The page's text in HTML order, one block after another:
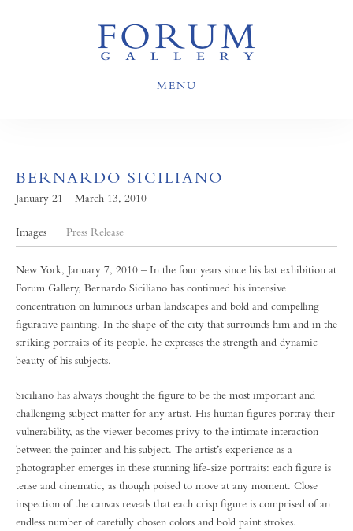
MENU
BERNARDO SICILIANO
January 21 – March 13, 2010
Images Press Release
New York, January 7, 2010 – In the four years since his last exhibition at
Forum Gallery, Bernardo Siciliano has continued his intensive
concentration on luminous urban landscapes and bold and compelling
figurative painting. In the shape of the city that surrounds him and in the
striking portraits of its people, he expresses the strength and dynamic
beauty of his subjects.
Siciliano has always thought the figure to be the most important and
challenging subject matter for any artist. His human figures portray their
vulnerability, as the viewer becomes privy to the intimate interaction
between the painter and his subject. The artist’s experience as a
photographer emerges in these stunning life-size portraits: each figure is
tense and cinematic, as though poised to move at any moment. Close
inspection of the canvas reveals that each crisp figure is comprised of an
endless number of carefully chosen colors and bold paint strokes.